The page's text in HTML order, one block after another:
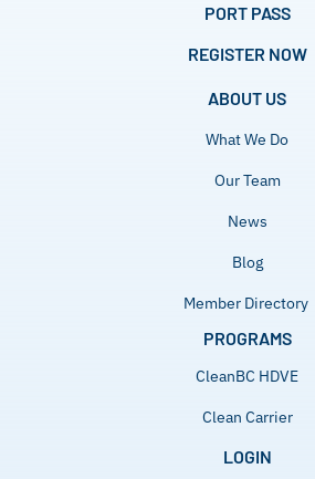
PORT PASS
REGISTER NOW
ABOUT US
What We Do
Our Team
News
Blog
Member Directory
PROGRAMS
CleanBC HDVE
Clean Carrier
LOGIN